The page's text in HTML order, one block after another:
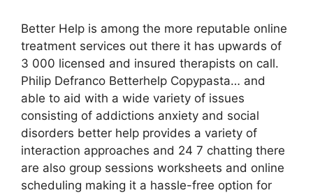
Better Help is among the more reputable online
treatment services out there it has upwards of
3 000 licensed and insured therapists on call.
Philip Defranco Betterhelp Copypasta… and
able to aid with a wide variety of issues
consisting of addictions anxiety and social
disorders better help provides a variety of
interaction approaches and 24 7 chatting there
are also group sessions worksheets and online
scheduling making it a hassle-free option for